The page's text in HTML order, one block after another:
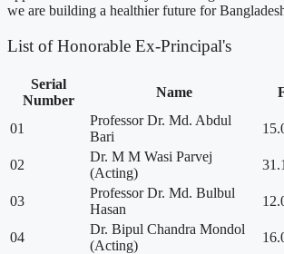
we are building a healthier future for
List of Honorable Ex-Principal's
Serial
Number
Name
01
Professor Dr. Md. Abdul
Bari
02
Dr. M M Wasi Parvej
(Acting)
03
Professor Dr. Md. Bulbul
Hasan
04
Dr. Bipul Chandra Mondol
(Acting)